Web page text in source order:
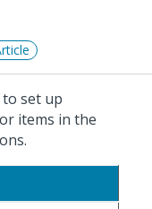
set up
items in the